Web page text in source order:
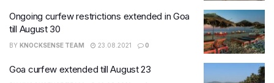
Ongoing curfew restrictions extended in Goa
till August 30
BY KNOCKSENSE TEAM 23.08.2021 0
Goa curfew extended till August 23